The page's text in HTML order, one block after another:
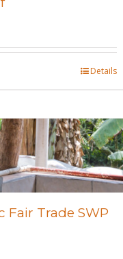
Details
Fair Trade SWP